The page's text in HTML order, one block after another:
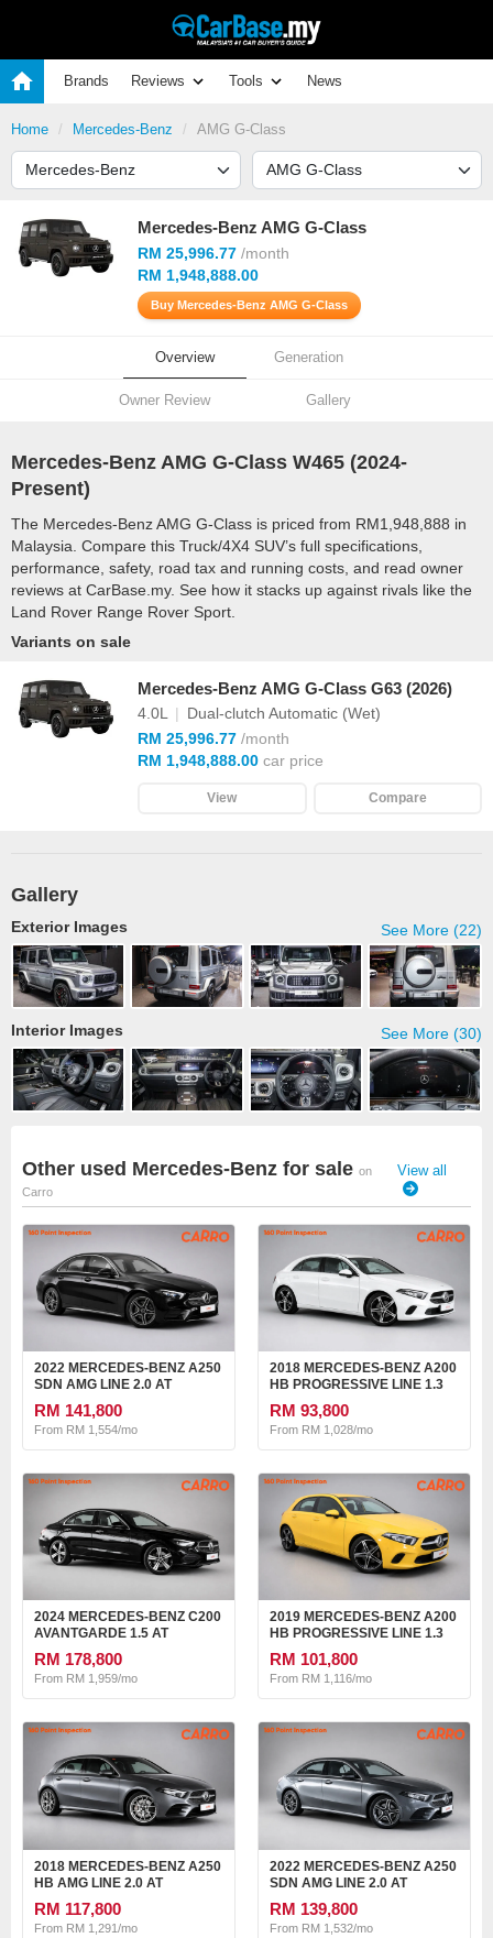
Brands Reviews Tools News
Home Mercedes-Benz AMG G-Class
Mercedes-Benz AMG G-Class
RM 25,996.77 /month
RM 1,948,888.00
Buy Mercedes-Benz AMG G-Class
Overview Generation
Owner Review Gallery
Mercedes-Benz AMG G-Class W465 (2024-
Present)
The Mercedes-Benz AMG G-Class is priced from RM1,948,888 in
Malaysia. Compare this Truck/4X4 SUV’s full specifications,
performance, safety, road tax and running costs, and read owner
reviews at CarBase.my. See how it stacks up against rivals like the
Land Rover Range Rover Sport.
Variants on sale
Mercedes-Benz AMG G-Class G63 (2026)
4.0L |
Dual-clutch Automatic (Wet)
RM 25,996.77 /month
RM 1,948,888.00 car price
View Compare
Gallery
See More (22)
Exterior Images
See More (30)
Interior Images
Other used Mercedes-Benz for sale on
Carro
View all
2022 MERCEDES-BENZ A250
SDN AMG LINE 2.0 AT
RM 141,800
From RM 1,554/mo
2018 MERCEDES-BENZ A200
HB PROGRESSIVE LINE 1.3
AT
RM 93,800
From RM 1,028/mo
2024 MERCEDES-BENZ C200
AVANTGARDE 1.5 AT
RM 178,800
From RM 1,959/mo
2019 MERCEDES-BENZ A200
HB PROGRESSIVE LINE 1.3
AT
RM 101,800
From RM 1,116/mo
2018 MERCEDES-BENZ A250
HB AMG LINE 2.0 AT
RM 117,800
From RM 1,291/mo
2022 MERCEDES-BENZ A250
SDN AMG LINE 2.0 AT
RM 139,800
From RM 1,532/mo